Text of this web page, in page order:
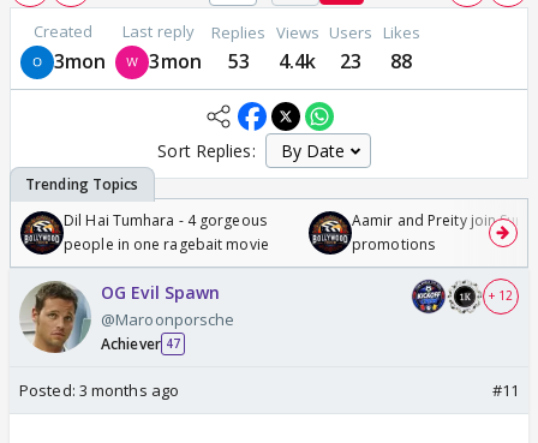
Created
3mon
Last reply
3mon
Replies
53
Views
4.4k
Users
23
Likes
88
Sort Replies:
Dil Hai Tumhara - 4 gorgeous
people in one ragebait movie
Aamir and Preity join
promotions
OG Evil Spawn
@Maroonporsche
Achiever 47
+ 12
Posted: 3 months ago #11